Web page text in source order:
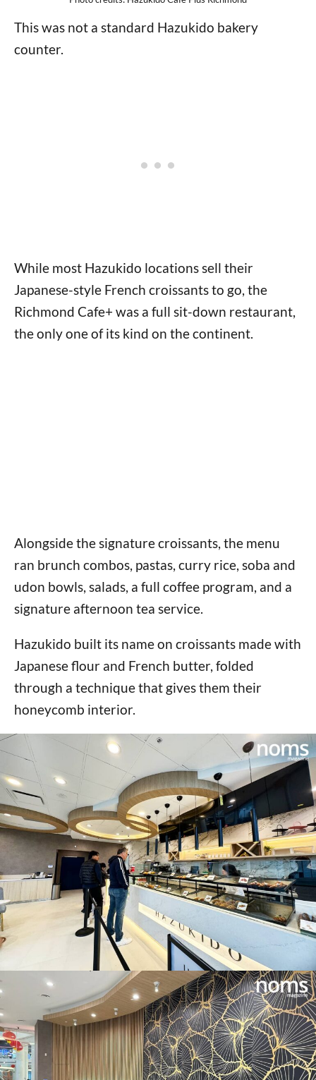
This was not a standard Hazukido bakery
counter.
While most Hazukido locations sell their
Japanese-style French croissants to go, the
Richmond Cafe+ was a full sit-down restaurant,
the only one of its kind on the continent.
Alongside the signature croissants, the menu
ran brunch combos, pastas, curry rice, soba and
udon bowls, salads, a full coffee program, and a
signature afternoon tea service.
Hazukido built its name on croissants made with
Japanese flour and French butter, folded
through a technique that gives them their
honeycomb interior.